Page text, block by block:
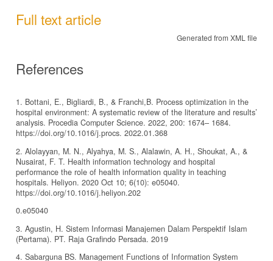
Full text article
Generated from XML file
References
1. Bottani, E., Bigliardi, B., & Franchi,B. Process optimization in the
hospital environment: A systematic review of the literature and results’
analysis. Procedia Computer Science. 2022, 200: 1674– 1684.
https://doi.org/10.1016/j.procs. 2022.01.368
2. Alolayyan, M. N., Alyahya, M. S., Alalawin, A. H., Shoukat, A., &
Nusairat, F. T. Health information technology and hospital
performance the role of health information quality in teaching
hospitals. Heliyon. 2020 Oct 10; 6(10): e05040.
https://doi.org/10.1016/j.heliyon.202
0.e05040
3. Agustin, H. Sistem Informasi Manajemen Dalam Perspektif Islam
(Pertama). PT. Raja Grafindo Persada. 2019
4. Sabarguna BS. Management Functions of Information System